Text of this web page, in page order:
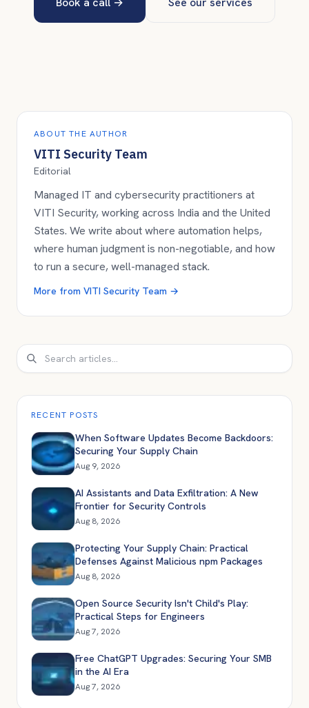
ABOUT THE AUTHOR
VITI Security Team
Editorial
Managed IT and cybersecurity practitioners at
VITI Security, working across India and the United
States. We write about where automation helps,
where human judgment is non-negotiable, and how
to run a secure, well-managed stack.
More from VITI Security Team →
RECENT POSTS
When Software Updates Become Backdoors:
Securing Your Supply Chain
Aug 9, 2026
AI Assistants and Data Exfiltration: A New
Frontier for Security Controls
Aug 8, 2026
Protecting Your Supply Chain: Practical
Defenses Against Malicious npm Packages
Aug 8, 2026
Open Source Security Isn't Child's Play:
Practical Steps for Engineers
Aug 7, 2026
Free ChatGPT Upgrades: Securing Your SMB
in the AI Era
Aug 7, 2026